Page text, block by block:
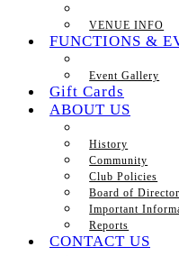
VENUE INFO
FUNCTIONS &
Event Gallery
Gift Cards
ABOUT US
History
Community
Club Policies
Board of
Important
Reports
CONTACT US